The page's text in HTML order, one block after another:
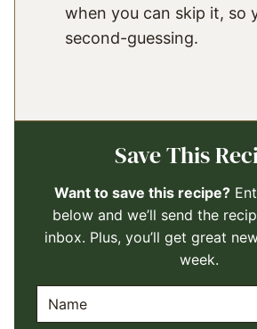
when you can skip it, so
second-guessing.
Save This
Want to save this recipe?
below and we’ll send the
inbox. Plus, you’ll get great
week.
A